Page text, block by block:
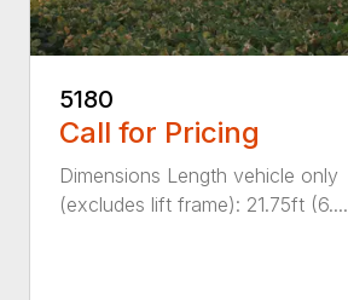
5180
Call for Pricing
Dimensions Length vehicle only
(excludes lift frame): 21.75ft (6....